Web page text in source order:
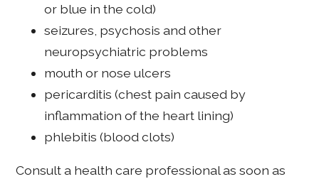
or blue in the cold)
seizures, psychosis and other
neuropsychiatric problems
mouth or nose ulcers
pericarditis (chest pain caused by
inflammation of the heart lining)
phlebitis (blood clots)
Consult a health care professional as soon as